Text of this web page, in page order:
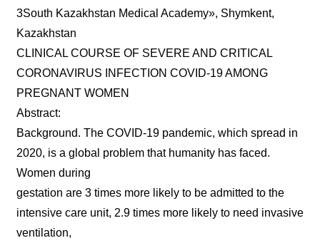
3South Kazakhstan Medical Academy», Shymkent,
Kazakhstan
CLINICAL COURSE OF SEVERE AND CRITICAL
CORONAVIRUS INFECTION COVID-19 AMONG
PREGNANT WOMEN
Abstract:
Background. The COVID-19 pandemic, which spread in
2020, is a global problem that humanity has faced.
Women during
gestation are 3 times more likely to be admitted to the
intensive care unit, 2.9 times more likely to need invasive
ventilation,